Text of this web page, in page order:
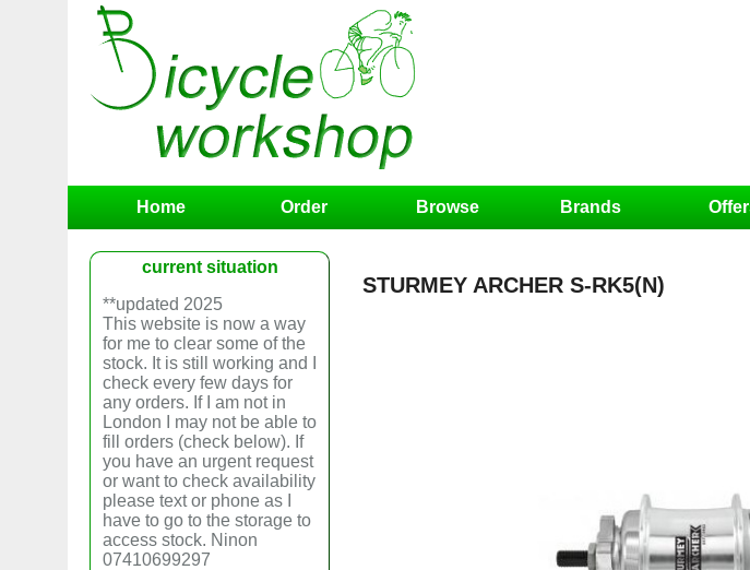
Home Order Browse Brands
STURMEY ARCHER S-RK5(N)
current situation
**updated 2025
This website is now a way
for me to clear some of the
stock. It is still working and I
check every few days for
any orders. If I am not in
London I may not be able to
fill orders (check below). If
you have an urgent request
or want to check availability
please text or phone as I
have to go to the storage to
access stock. Ninon
07410699297